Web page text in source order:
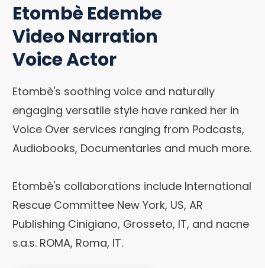
Etombè Edembe
Video Narration
Voice Actor
Etombè's soothing voice and naturally
engaging versatile style have ranked her in
Voice Over services ranging from Podcasts,
Audiobooks, Documentaries and much more.
Etombè's collaborations include International
Rescue Committee New York, US, AR
Publishing Cinigiano, Grosseto, IT, and nacne
s.a.s. ROMA, Roma, IT.